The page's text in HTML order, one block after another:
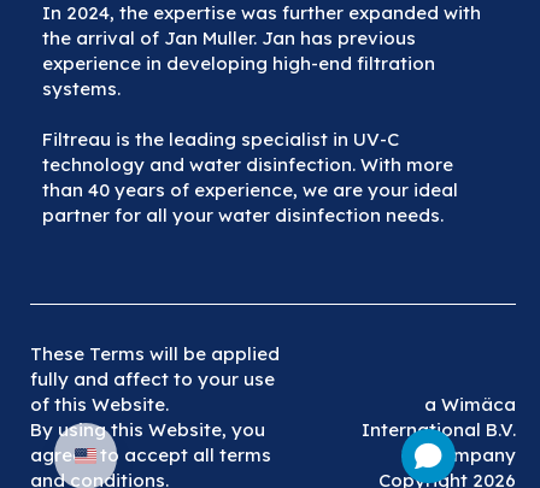
In 2024, the expertise was further expanded with
the arrival of Jan Muller. Jan has previous
experience in developing high-end filtration
systems.
Filtreau is the leading specialist in UV-C
technology and water disinfection. With more
than 40 years of experience, we are your ideal
partner for all your water disinfection needs.
These Terms will be applied
fully and affect to your use
of this Website.
By using this Website, you
agreed to accept all terms
and conditions.
a Wimäca
International B.V.
company
Copyright 2026